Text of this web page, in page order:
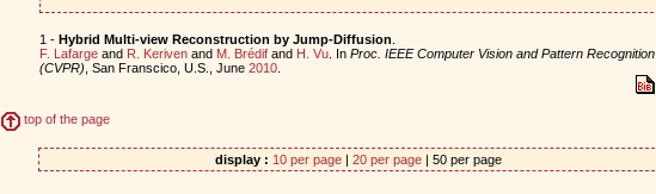
1 - Hybrid Multi-view Reconstruction by Jump-Diffusion
F. Lafargeand R. Kerivenand M. Brédifand H. Vu. In Proc. IEEE Computer Vision and Pattern Recognition
(CVPR) , San Franscico, U.S., June 2010.
top of the page
display : 10 per page| 20 per page| 50 per page